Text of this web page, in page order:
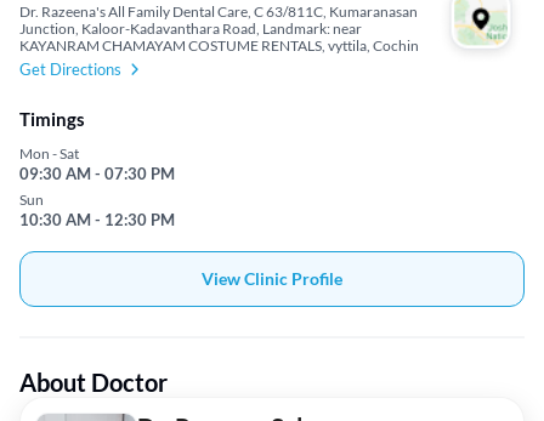
Dr. Razeena's All Family Dental Care, C 63/811C, Kumaranasan
Junction, Kaloor-Kadavanthara Road, Landmark: near
KAYANRAM CHAMAYAM COSTUME RENTALS, vyttila, Cochin
Get Directions
Timings
Mon - Sat
09:30 AM - 07:30 PM
Sun
10:30 AM - 12:30 PM
View Clinic Profile
About Doctor